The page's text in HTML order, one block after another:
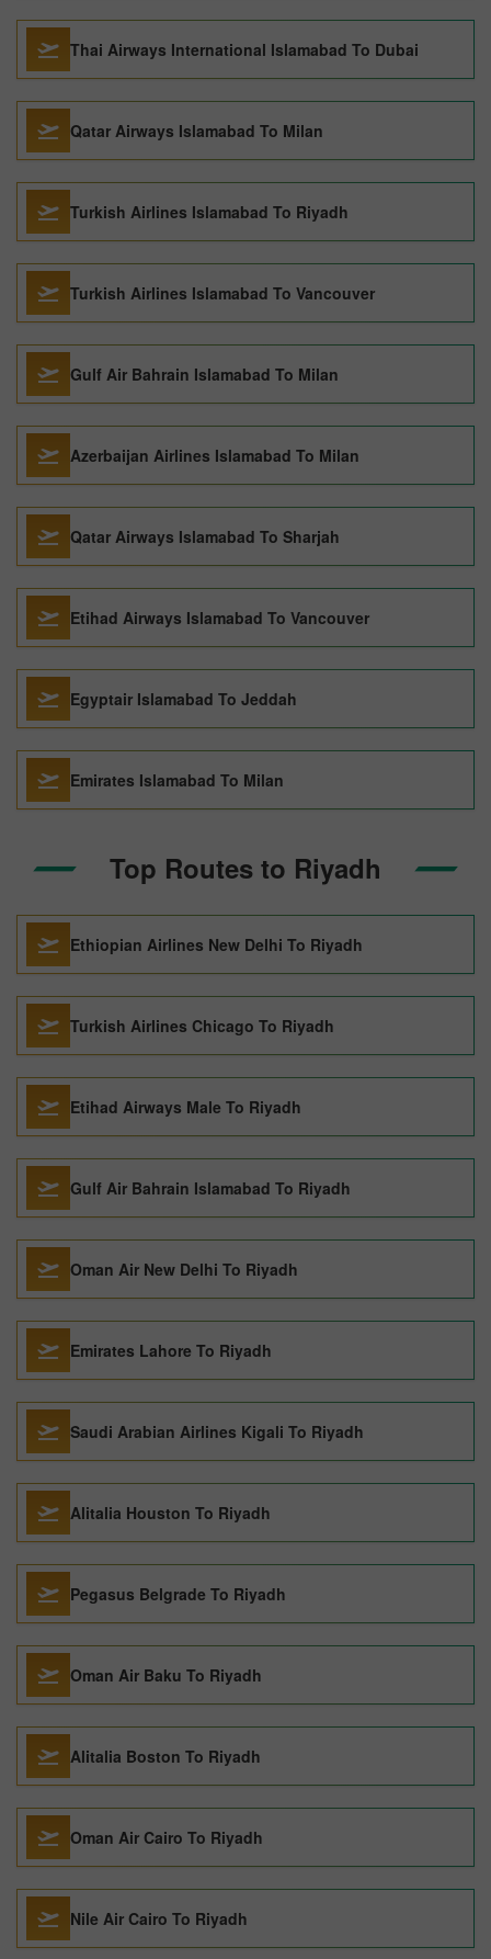
Thai Airways International Islamabad To Dubai
Qatar Airways Islamabad To Milan
Turkish Airlines Islamabad To Riyadh
Turkish Airlines Islamabad To Vancouver
Gulf Air Bahrain Islamabad To Milan
Azerbaijan Airlines Islamabad To Milan
Qatar Airways Islamabad To Sharjah
Etihad Airways Islamabad To Vancouver
Egyptair Islamabad To Jeddah
Emirates Islamabad To Milan
Top Routes to Riyadh
Ethiopian Airlines New Delhi To Riyadh
Turkish Airlines Chicago To Riyadh
Etihad Airways Male To Riyadh
Gulf Air Bahrain Islamabad To Riyadh
Oman Air New Delhi To Riyadh
Emirates Lahore To Riyadh
Saudi Arabian Airlines Kigali To Riyadh
Alitalia Houston To Riyadh
Pegasus Belgrade To Riyadh
Oman Air Baku To Riyadh
Alitalia Boston To Riyadh
Oman Air Cairo To Riyadh
Nile Air Cairo To Riyadh